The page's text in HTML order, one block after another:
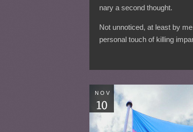
nary a second thought.
Not unnoticed, at least by
personal touch of killing
NOV